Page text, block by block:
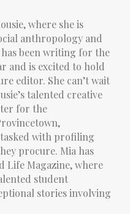
where she is
anthropology and
been writing for the
and is excited to hold
editor. She can’t wait
talented creative
for the
tasked with profiling
procure. Mia has
Life Magazine, where
student
stories involving